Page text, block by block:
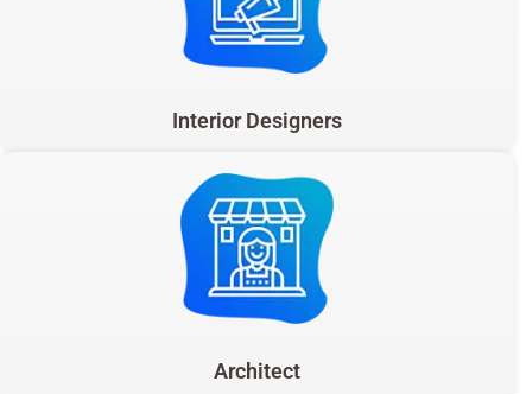
Interior Designers
Architect